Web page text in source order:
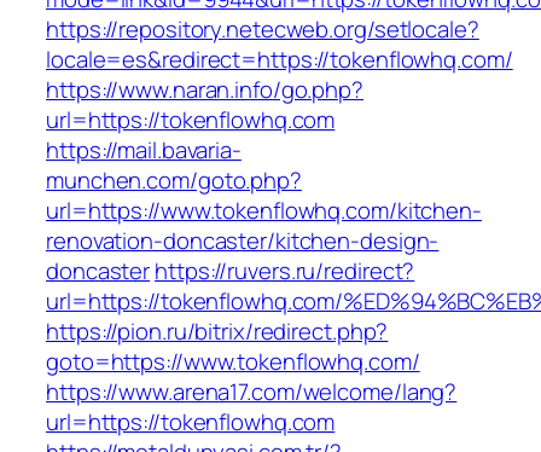
https://repository.netecweb.org/setlocale?
locale=es&redirect=https://tokenflowhq.com/
https://www.naran.info/go.php?
url=https://tokenflowhq.com
https://mail.bavaria-
munchen.com/goto.php?
url=https://www.tokenflowhq.com/kitchen-
renovation-doncaster/kitchen-design-
doncasterhttps://ruvers.ru/redirect?
url=https://tokenflowhq.com/
https://pion.ru/bitrix/redirect.php?
goto=https://www.tokenflowhq.com/
https://www.arena17.com/welcome/lang?
url=https://tokenflowhq.com